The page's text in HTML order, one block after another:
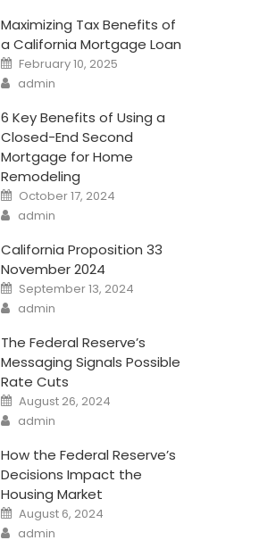
Maximizing Tax Benefits of
a California Mortgage Loan
Posted
on
February 10, 2025
Author
admin
6 Key Benefits of Using a
Closed-End Second
Mortgage for Home
Remodeling
Posted
on
October 17, 2024
Author
admin
California Proposition 33
November 2024
Posted
on
September 13, 2024
Author
admin
The Federal Reserve’s
Messaging Signals Possible
Rate Cuts
Posted
on
August 26, 2024
Author
admin
How the Federal Reserve’s
Decisions Impact the
Housing Market
Posted
on
August 6, 2024
Author
admin